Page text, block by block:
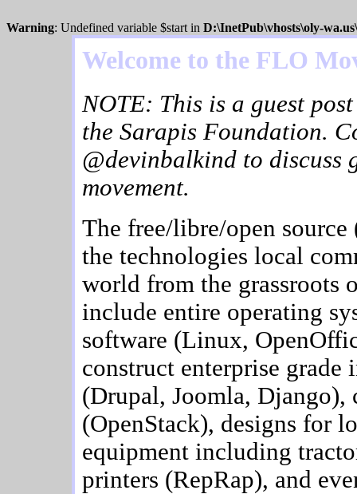
Warning: Undefined variable $start in D:\InetPub\vhosts\oly-
Welcome to the FLO
NOTE: This is a guest
the Sarapis Foundation.
@devinbalkind to discuss
movement.
The free/libre/open
the technologies local
world from the grassroots
include entire operating
software (Linux,
construct enterprise grade
(Drupal, Joomla,
(OpenStack), designs for
equipment including
printers (RepRap), and